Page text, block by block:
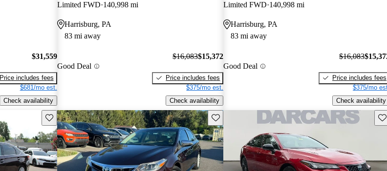
$31,559
Price includes fees
$681/mo est.
Check availability
Limited FWD 140,998 mi
Harrisburg, PA
83 mi away
Good Deal
$16,083$15,372
Price includes fees
$375/mo est.
Check availability
Limited FWD 140,998 mi
Harrisburg, PA
83 mi away
Good Deal
$16,083
Price includes fees
$375/mo
Check availability
Save this listing Save this listing